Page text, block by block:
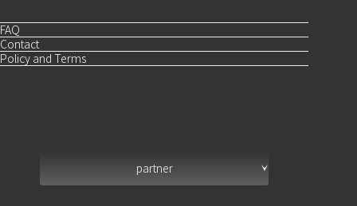
FAQ
Contact
Policy and Terms
partner